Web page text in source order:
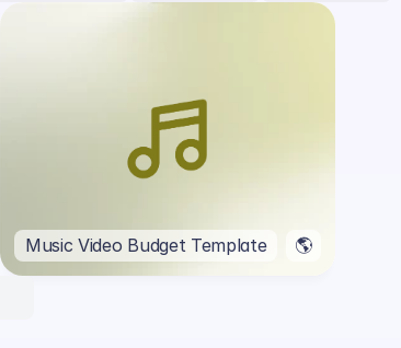
Music Video Budget Template 🌎